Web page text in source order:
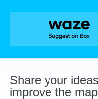
Skip
Share your
improve the